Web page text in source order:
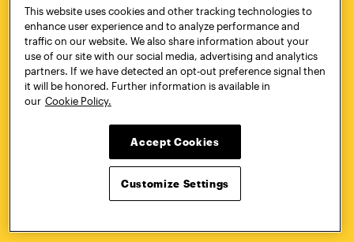
Brooklyn, NY 11205
718.636.3600
New York, NY 10011
718.636.3600
Pratt Munson
310 Genesee Street
Utica, NY 13502
800.755.8920
Twitter YouTube
This website uses cookies and other tracking technologies to
enhance user experience and to analyze performance and
traffic on our website. We also share information about your
use of our site with our social media, advertising and analytics
partners. If we have detected an opt-out preference signal then
it will be honored. Further information is available in
our Cookie Policy.
Accept Cookies
Customize Settings